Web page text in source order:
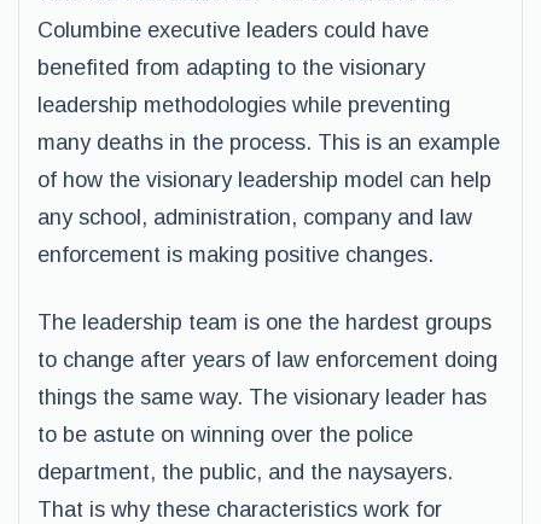
Columbine executive leaders could have
benefited from adapting to the visionary
leadership methodologies while preventing
many deaths in the process. This is an example
of how the visionary leadership model can help
any school, administration, company and law
enforcement is making positive changes.
The leadership team is one the hardest groups
to change after years of law enforcement doing
things the same way. The visionary leader has
to be astute on winning over the police
department, the public, and the naysayers.
That is why these characteristics work for